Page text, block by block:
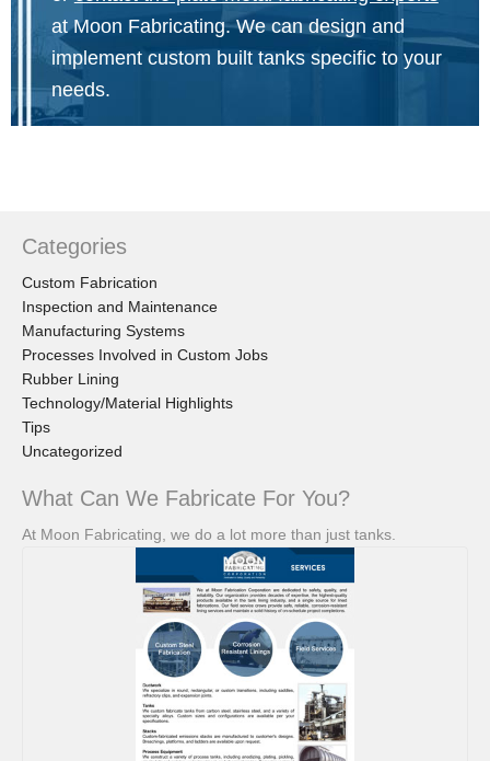
at Moon Fabricating. We can design and
implement custom built tanks specific to your
needs.
Categories
Custom Fabrication
Inspection and Maintenance
Manufacturing Systems
Processes Involved in Custom Jobs
Rubber Lining
Technology/Material Highlights
Tips
Uncategorized
What Can We Fabricate For You?
At Moon Fabricating, we do a lot more than just tanks.